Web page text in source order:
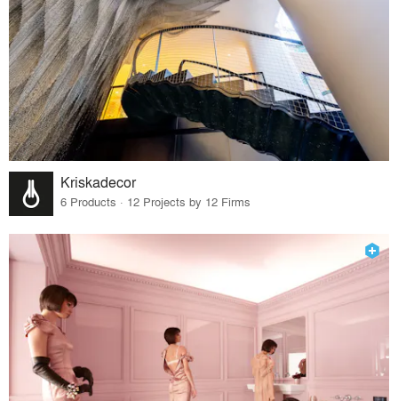
Kriskadecor
6 Products · 12 Projects by 12 Firms